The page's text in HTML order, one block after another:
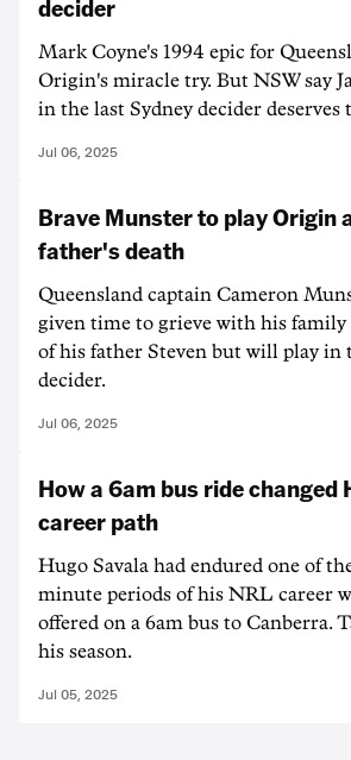
decider
Mark Coyne's 1994 epic for
Origin's miracle try. But NSW say
in the last Sydney decider deserves
Jul 06, 2025
Brave Munster to play Origin
father's death
Queensland captain Cameron
given time to grieve with his family
of his father Steven but will play in
decider.
Jul 06, 2025
How a 6am bus ride changed
career path
Hugo Savala had endured one of
minute periods of his NRL career
offered on a 6am bus to Canberra.
his season.
Jul 05, 2025